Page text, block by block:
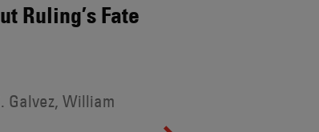
Ruling’s Fate
Galvez, William